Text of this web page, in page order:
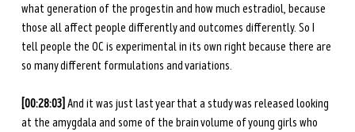
what generation of the progestin and how much estradiol, because
those all affect people differently and outcomes differently. So I
tell people the OC is experimental in its own right because there are
so many different formulations and variations.
[00:28:03] And it was just last year that a study was released looking
at the amygdala and some of the brain volume of young girls who